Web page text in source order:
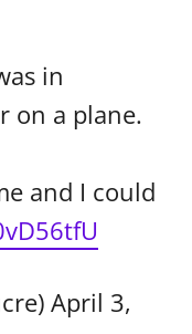
in
on a plane.
and I could
April 3,